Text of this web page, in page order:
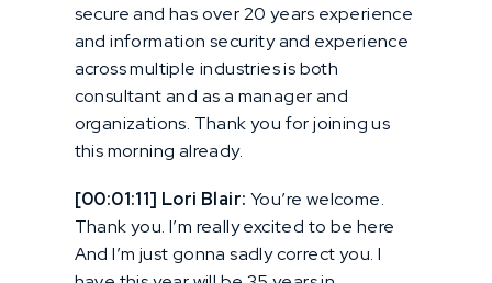
secure and has over 20 years experience
and information security and experience
across multiple industries is both
consultant and as a manager and
organizations. Thank you for joining us
this morning already.
[00:01:11] Lori Blair: You’re welcome.
Thank you. I’m really excited to be here
And I’m just gonna sadly correct you. I